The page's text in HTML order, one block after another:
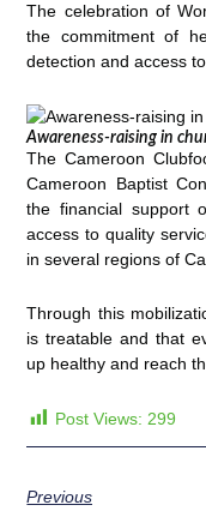
The celebration of
the commitment of
detection and access
Awareness-raising in
The Cameroon
Cameroon Baptist
the financial support
access to quality
in several regions of
Through this
is treatable and that
up healthy and reach
Post Views: 299
Previous